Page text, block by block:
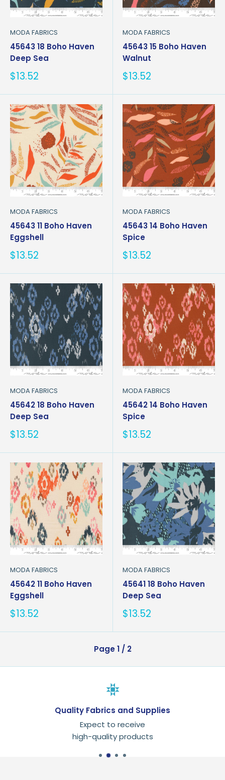
MODA FABRICS
45643 18 Boho Haven
Deep Sea
Sale
$13.52
MODA FABRICS
45643 15 Boho Haven
Walnut
Sale
$13.52
MODA FABRICS
45643 11 Boho Haven
Eggshell
Sale
$13.52
MODA FABRICS
45643 14 Boho Haven
Spice
Sale
$13.52
MODA FABRICS
45642 18 Boho Haven
Deep Sea
Sale
$13.52
MODA FABRICS
45642 14 Boho Haven
Spice
Sale
$13.52
MODA FABRICS
45642 11 Boho Haven
Eggshell
Sale
$13.52
MODA FABRICS
45641 18 Boho Haven
Deep Sea
Sale
$13.52
Page 1 / 2
Quality Fabrics and Supplies
Expect to receive
high-quality products